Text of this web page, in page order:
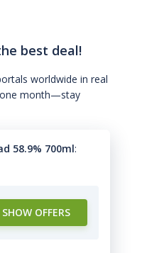
best deal!
worldwide in real
one month—stay
58.9% 700ml:
SHOW OFFERS